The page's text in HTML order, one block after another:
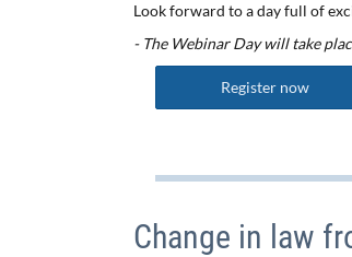
Look forward to a day full of
- The Webinar Day will take
Register now
Change in law